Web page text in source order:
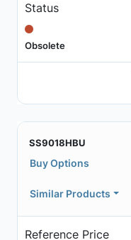
Status
Obsolete
SS9018HBU
Buy Options
Similar Products
Reference Price